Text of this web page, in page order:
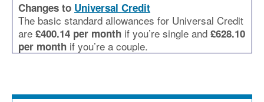
Changes to Universal Credit
The basic standard allowances for Universal Credit
are £400.14 per month if you’re single and £628.10
per month if you’re a couple.